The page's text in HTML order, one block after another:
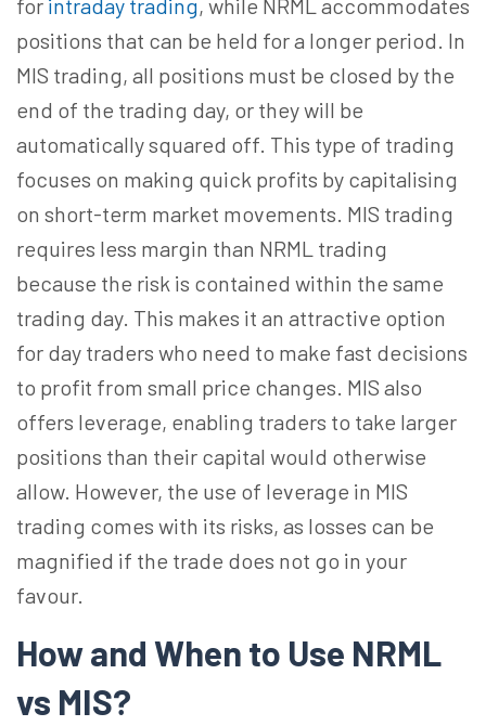
for intraday trading, while NRML accommodates
positions that can be held for a longer period. In
MIS trading, all positions must be closed by the
end of the trading day, or they will be
automatically squared off. This type of trading
focuses on making quick profits by capitalising
on short-term market movements. MIS trading
requires less margin than NRML trading
because the risk is contained within the same
trading day. This makes it an attractive option
for day traders who need to make fast decisions
to profit from small price changes. MIS also
offers leverage, enabling traders to take larger
positions than their capital would otherwise
allow. However, the use of leverage in MIS
trading comes with its risks, as losses can be
magnified if the trade does not go in your
favour.
How and When to Use NRML
vs MIS?